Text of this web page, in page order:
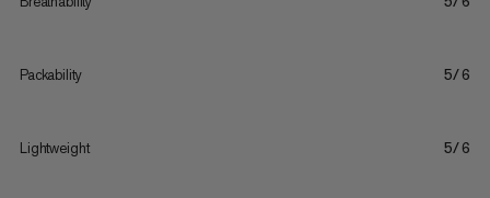
Packability 5/6
Lightweight 5/6